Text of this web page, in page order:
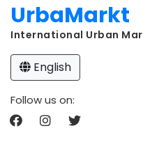
UrbaMarkt
International Urban
English
Follow us on: